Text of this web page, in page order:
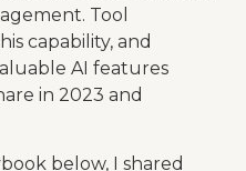
Tool
capability, and
AI features
in 2023 and
below, I shared